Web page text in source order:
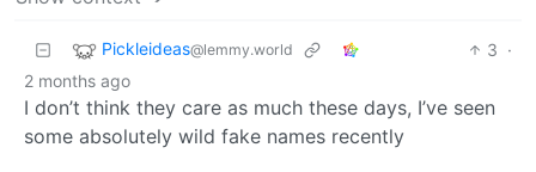
Pickleideas@lemmy.world 3 ·
2 months ago
I don’t think they care as much these days, I’ve seen
some absolutely wild fake names recently